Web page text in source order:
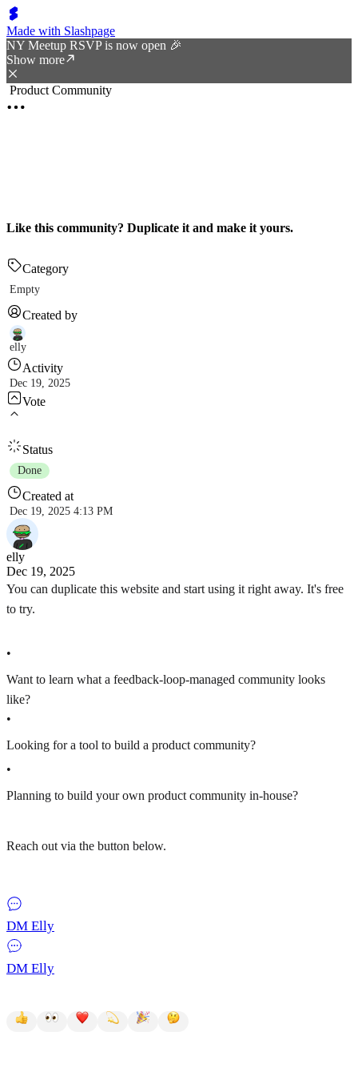
Made with Slashpage
NY Meetup RSVP is now open 🎉
Show more
Product Community
Like this community? Duplicate it and make it yours.
Category
Empty
Created by
elly
Activity
Dec 19, 2025
Vote
Status
Done
Created at
Dec 19, 2025 4:13 PM
elly
Dec 19, 2025
You can duplicate this website and start using it right away. It's free
to try.
•
Want to learn what a feedback-loop-managed community looks
like?
•
Looking for a tool to build a product community?
•
Planning to build your own product community in-house?
Reach out via the button below.
DM Elly
DM Elly